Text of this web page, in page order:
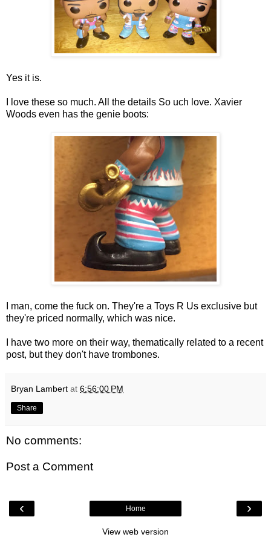
Yes it is.
I love these so much. All the details So uch love. Xavier
Woods even has the genie boots:
I man, come the fuck on. They're a Toys R Us exclusive but
they're priced normally, which was nice.
I have two more on their way, thematically related to a recent
post, but they don't have trombones.
Bryan Lambert at 6:56:00 PM
Share
No comments:
Post a Comment
‹ ›
Home
View web version